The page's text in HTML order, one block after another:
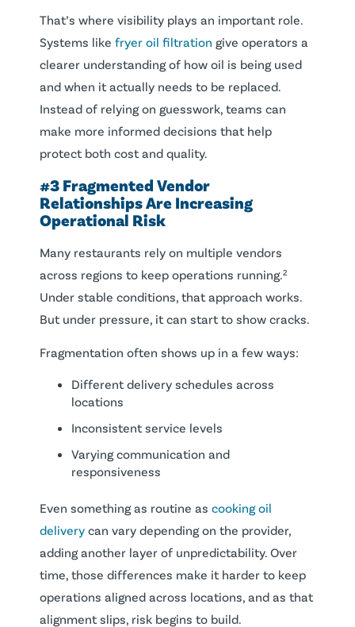
That’s where visibility plays an important role.
Systems likefryer oil filtration give operators a
clearer understanding of how oil is being used
and when it actually needs to be replaced.
Instead of relying on guesswork, teams can
make more informed decisions that help
protect both cost and quality.
#3 Fragmented Vendor
Relationships Are Increasing
Operational Risk
Many restaurants rely on multiple vendors
across regions to keep operations running.²
Under stable conditions, that approach works.
But under pressure, it can start to show cracks.
Fragmentation often shows up in a few ways:
Different delivery schedules across
locations
Inconsistent service levels
Varying communication and
responsiveness
Even something as routine ascooking oil
delivery can vary depending on the provider,
adding another layer of unpredictability. Over
time, those differences make it harder to keep
operations aligned across locations, and as that
alignment slips, risk begins to build.